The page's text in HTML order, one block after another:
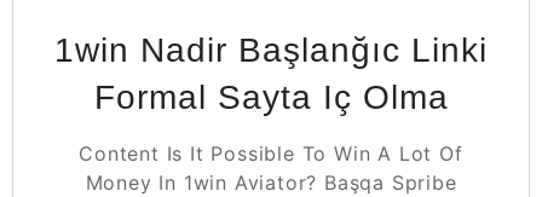
1win Nadir Başlanğıc Linki
Formal Sayta Iç Olma
Content Is It Possible To Win A Lot Of
Money In 1win Aviator? Başqa Spribe